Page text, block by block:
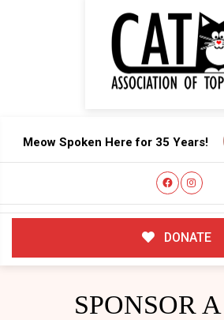
Meow Spoken Here for 35 Years!
DONATE
SPONSOR